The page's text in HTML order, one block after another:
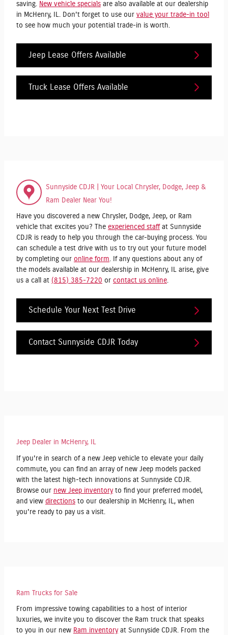
saving. New vehicle specials are also available at our dealership
in McHenry, IL. Don't forget to use our value your trade-in tool
to see how much your potential trade-in is worth.
Jeep Lease Offers Available
Truck Lease Offers Available
Sunnyside CDJR | Your Local Chrysler, Dodge, Jeep &
Ram Dealer Near You!
Have you discovered a new Chrysler, Dodge, Jeep, or Ram
vehicle that excites you? The experienced staffat Sunnyside
CDJR is ready to help you through the car-buying process. You
can schedule a test drive with us to try out your future model
by completing our online form. If any questions about any of
the models available at our dealership in McHenry, IL arise, give
us a call at (815) 385-7220 or contact us online.
Schedule Your Next Test Drive
Contact Sunnyside CDJR Today
Jeep Dealer in McHenry, IL
If you're in search of a new Jeep vehicle to elevate your daily
commute, you can find an array of new Jeep models packed
with the latest high-tech innovations at Sunnyside CDJR.
Browse our new Jeep inventoryto find your preferred model,
and view directions to our dealership in McHenry, IL, when
you're ready to pay us a visit.
Ram Trucks for Sale
From impressive towing capabilities to a host of interior
luxuries, we invite you to discover the Ram truck that speaks
to you in our new Ram inventoryat Sunnyside CDJR. From the